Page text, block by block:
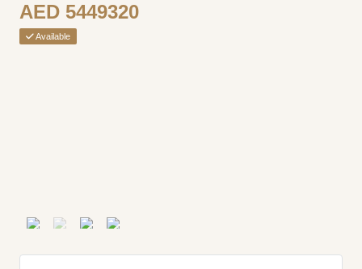
AED 5449320
Available